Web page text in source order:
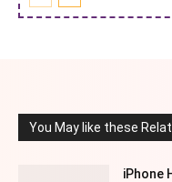
You May like these
iPhone